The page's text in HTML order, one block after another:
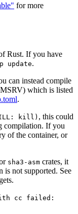
for more
Rust. If you have
update.
can instead compile
which is listed
.
kill) , this could
compilation. If you
of the container, or
sha3-asm crates, it
is not supported. See
cc failed: